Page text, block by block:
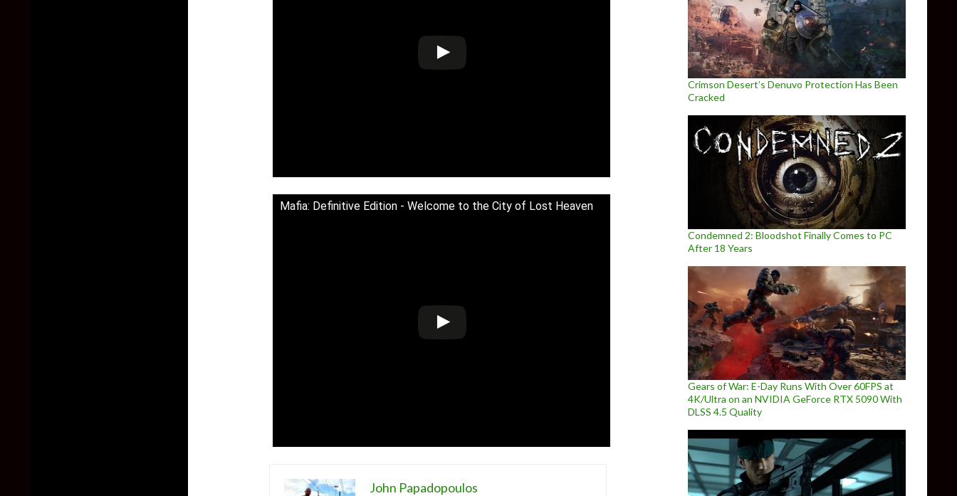
Mafia: Definitive Edition - Welcome to the City of Lost Heaven
John Papadopoulos
Crimson Desert’s Denuvo Protection Has Been
Cracked
Condemned 2: Bloodshot Finally Comes to PC
After 18 Years
Gears of War: E-Day Runs With Over 60FPS at
4K/Ultra on an NVIDIA GeForce RTX 5090 With
DLSS 4.5 Quality